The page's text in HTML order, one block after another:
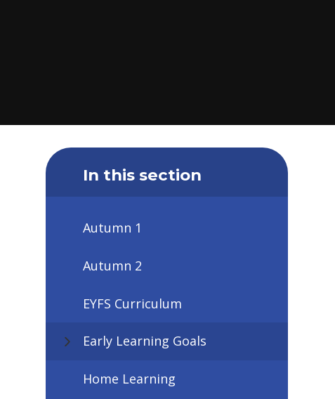
In this section
Autumn 1
Autumn 2
EYFS Curriculum
Early Learning Goals
Home Learning